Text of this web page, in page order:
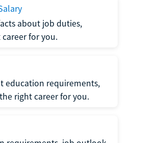
about job duties,
for you.
education requirements,
right career for you.